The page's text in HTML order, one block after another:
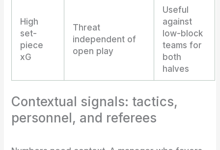
High
set-
piece
xG
Threat
independent of
open play
Useful
against
low-block
teams for
both
halves
Contextual signals: tactics,
personnel, and referees